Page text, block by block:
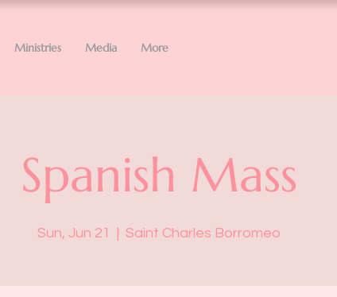
Ministries Media More
Spanish Mass
Sun, Jun 21
  |
Saint Charles Borromeo